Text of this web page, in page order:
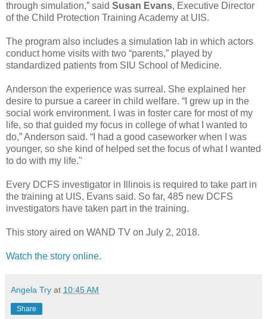
through simulation,” said Susan Evans, Executive Director
of the Child Protection Training Academy at UIS.
The program also includes a simulation lab in which actors
conduct home visits with two “parents,” played by
standardized patients from SIU School of Medicine.
Anderson the experience was surreal. She explained her
desire to pursue a career in child welfare. “I grew up in the
social work environment. I was in foster care for most of my
life, so that guided my focus in college of what I wanted to
do,” Anderson said. “I had a good caseworker when I was
younger, so she kind of helped set the focus of what I wanted
to do with my life."
Every DCFS investigator in Illinois is required to take part in
the training at UIS, Evans said. So far, 485 new DCFS
investigators have taken part in the training.
This story aired on WAND TV on July 2, 2018.
Watch the story online.
Angela Try at 10:45 AM
Share